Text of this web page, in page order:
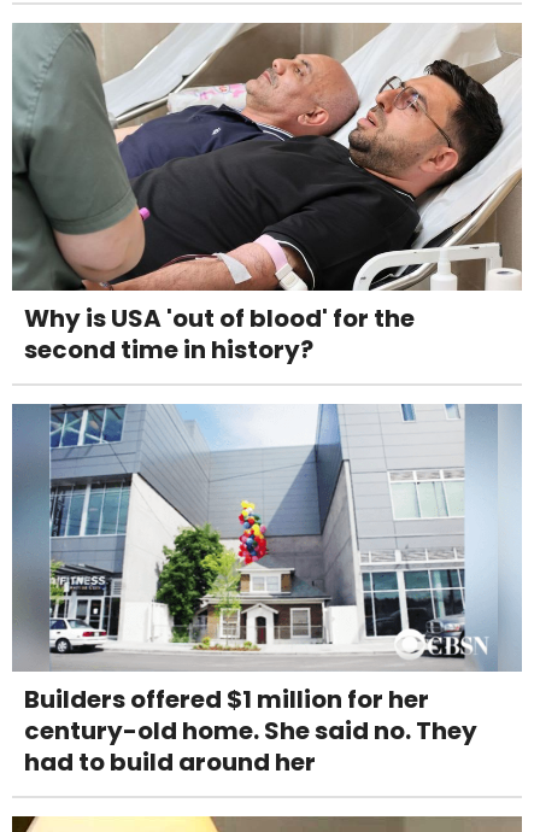
Why is USA 'out of blood' for the
second time in history?
Builders offered $1 million for her
century-old home. She said no. They
had to build around her